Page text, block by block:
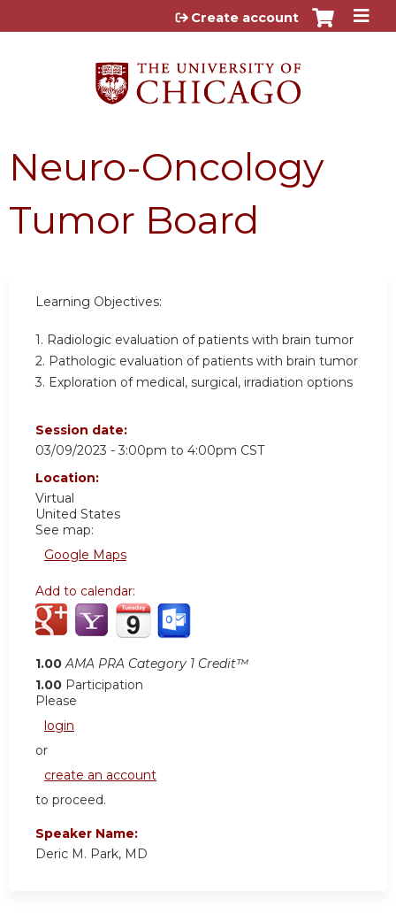
Jump to content
Create account
Neuro-Oncology
Tumor Board
Learning Objectives:
1. Radiologic evaluation of patients with brain tumor
2. Pathologic evaluation of patients with brain tumor
3. Exploration of medical, surgical, irradiation options
Session date:
03/09/2023 - 3:00pm to 4:00pm CST
Location:
Virtual
United States
See map:
Google Maps
Add to calendar:
1.00 AMA PRA Category 1 Credit™
1.00 Participation
Please
login
or
create an account
to proceed.
Speaker Name:
Deric M. Park, MD